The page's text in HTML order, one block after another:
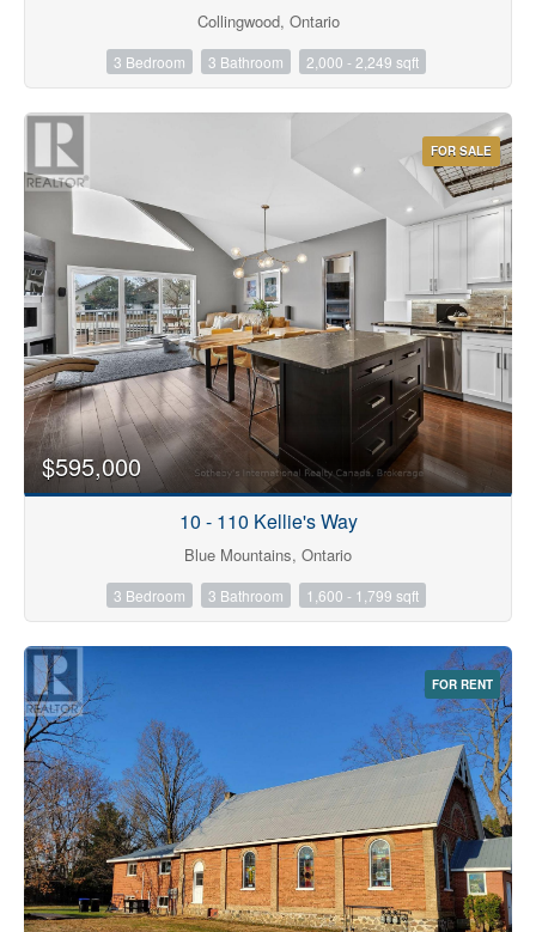
Collingwood, Ontario
3 Bedroom 3 Bathroom 2,000 - 2,249 sqft
FOR SALE
$595,000
10 - 110 Kellie's Way
Blue Mountains, Ontario
3 Bedroom 3 Bathroom 1,600 - 1,799 sqft
FOR RENT